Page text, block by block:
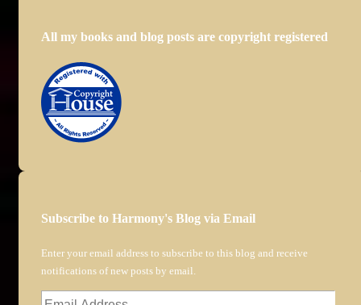
All my books and blog posts are copyright registered
Subscribe to Harmony's Blog via Email
Enter your email address to subscribe to this blog and receive
notifications of new posts by email.
Email